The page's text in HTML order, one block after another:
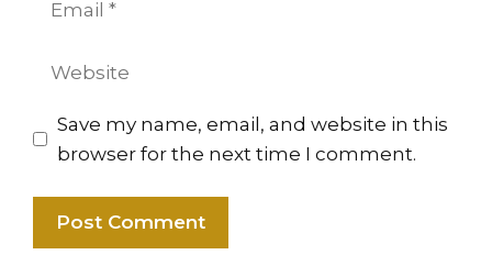
Website
Save my name, email, and website in this
browser for the next time I comment.